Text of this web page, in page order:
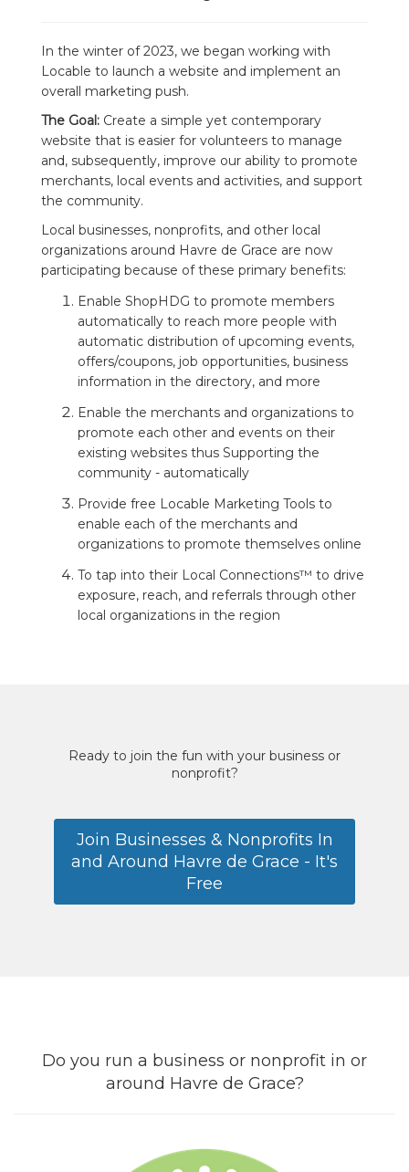
In the winter of 2023, we began working with
Locable to launch a website and implement an
overall marketing push.
The Goal: Create a simple yet contemporary
website that is easier for volunteers to manage
and, subsequently, improve our ability to promote
merchants, local events and activities, and support
the community.
Local businesses, nonprofits, and other local
organizations around Havre de Grace are now
participating because of these primary benefits:
Enable ShopHDG to promote members
automatically to reach more people with
automatic distribution of upcoming events,
offers/coupons, job opportunities, business
information in the directory, and more
Enable the merchants and organizations to
promote each other and events on their
existing websites thus Supporting the
community - automatically
Provide free Locable Marketing Tools to
enable each of the merchants and
organizations to promote themselves online
To tap into their Local Connections™ to drive
exposure, reach, and referrals through other
local organizations in the region
Ready to join the fun with your business or
nonprofit?
Join Businesses & Nonprofits In
and Around Havre de Grace - It's
Free
Do you run a business or nonprofit in or
around Havre de Grace?